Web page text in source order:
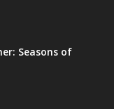
Seasons of